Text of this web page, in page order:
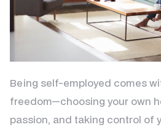
Being self-employed comes
freedom—choosing your own
passion, and taking control of